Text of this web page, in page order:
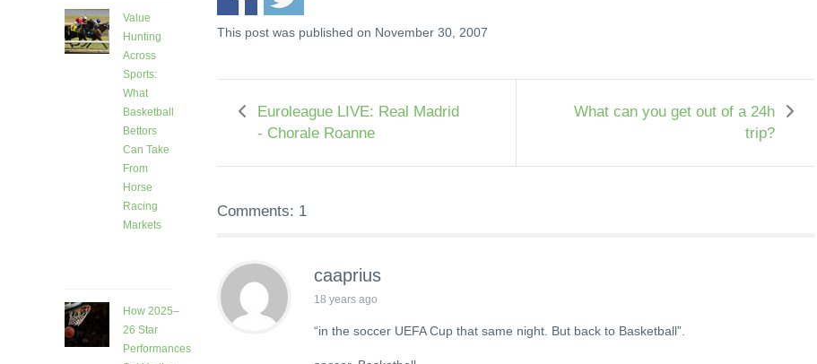
This post was published on November 30, 2007
Euroleague LIVE: Real Madrid
- Chorale Roanne
What can you get out of a 24h
trip?
Comments: 1
caaprius
18 years ago
“in the soccer UEFA Cup that same night. But back to Basketball”.
Value
Hunting
Across
Sports:
What
Basketball
Bettors
Can Take
From
Horse
Racing
Markets
How 2025–
26 Star
Performances